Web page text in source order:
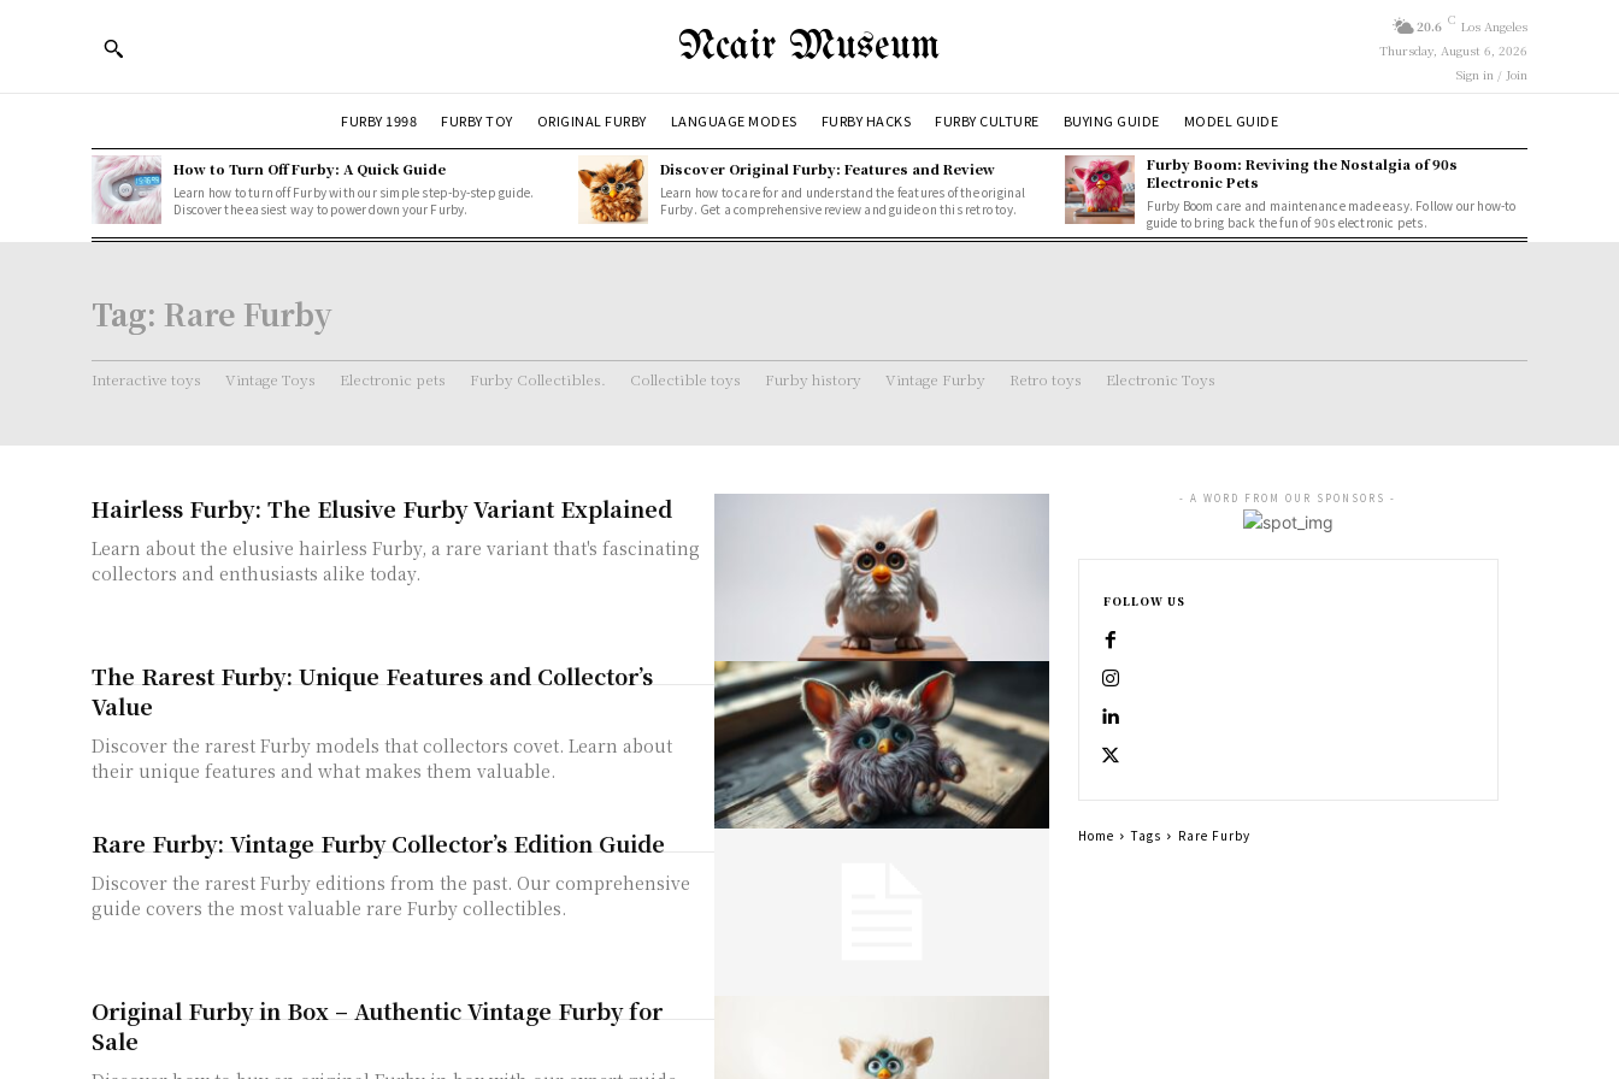
Ncair Museum 20.6 C Los Angeles
Thursday, August 6, 2026
Sign in / Join
FURBY 1998 FURBY TOY ORIGINAL FURBY LANGUAGE MODES FURBY HACKS FURBY CULTURE BUYING GUIDE MODEL GUIDE
How to Turn Off Furby: A Quick Guide
Learn how to turn off Furby with our simple step-by-step guide.
Discover the easiest way to power down your Furby.
Discover Original Furby: Features and Review
Learn how to care for and understand the features of the original
Furby. Get a comprehensive review and guide on this retro toy.
Furby Boom: Reviving the Nostalgia of 90s
Electronic Pets
Furby Boom care and maintenance made easy. Follow our how-to
guide to bring back the fun of 90s electronic pets.
Tag: Rare Furby
Interactive toys Vintage Toys Electronic pets Furby Collectibles. Collectible toys Furby history Vintage Furby Retro toys Electronic Toys
Hairless Furby: The Elusive Furby Variant Explained
Learn about the elusive hairless Furby, a rare variant that's fascinating
collectors and enthusiasts alike today.
The Rarest Furby: Unique Features and Collector’s
Value
Discover the rarest Furby models that collectors covet. Learn about
their unique features and what makes them valuable.
Rare Furby: Vintage Furby Collector’s Edition Guide
Discover the rarest Furby editions from the past. Our comprehensive
guide covers the most valuable rare Furby collectibles.
Original Furby in Box – Authentic Vintage Furby for
Sale
- A WORD FROM OUR SPONSORS -
FOLLOW US
Home Tags Rare Furby